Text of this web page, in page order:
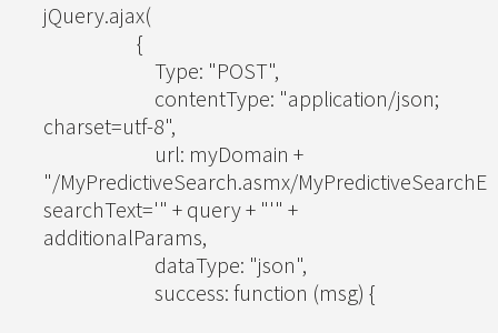
jQuery.ajax(
{
Type: "POST",
contentType: "application/json;
charset=utf-8",
url: myDomain +
"/MyPredictiveSearch.asmx/
searchText='" + query + "'" +
additionalParams,
dataType: "json",
success: function (msg) {